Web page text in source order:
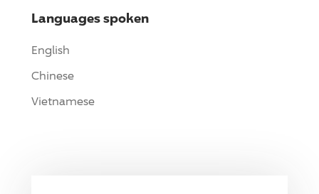
Languages spoken
English
Chinese
Vietnamese